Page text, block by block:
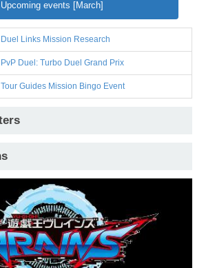
Upcoming events [March]
Duel Links Mission Research
PvP Duel: Turbo Duel Grand Prix
Tour Guides Mission Bingo Event